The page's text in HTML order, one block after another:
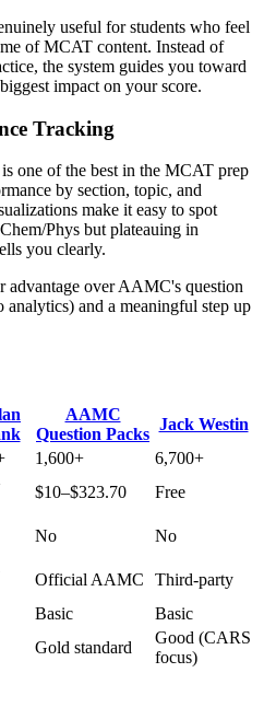
useful for students who feel
of MCAT content. Instead of
the system guides you toward
impact on your score.
Tracking
one of the best in the MCAT prep
by section, topic, and
make it easy to spot
Phys but plateauing in
you clearly.
advantage over AAMC's question
and a meaningful step up
AAMC
Question Packs
Jack Westin
1,600+
6,700+
$10–$323.70
Free
No
No
Official AAMC
Third-party
Basic
Basic
Gold standard
Good (CARS
focus)